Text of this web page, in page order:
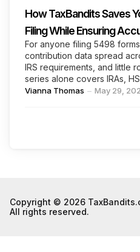
How TaxBandits Saves
Filing While Ensuring
For anyone filing 5498
contribution data spread
IRS requirements, and little
series alone covers IRAs,
Posted
Vianna Thomas May 29,
Copyright © 2026
All rights reserved.